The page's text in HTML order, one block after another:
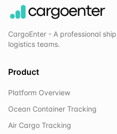
CargoEnter - A professional
logistics teams.
Product
Platform Overview
Ocean Container Tracking
Air Cargo Tracking